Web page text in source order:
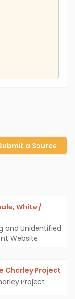
a Source
White /
and Unidentified
Website
Charley Project
Project